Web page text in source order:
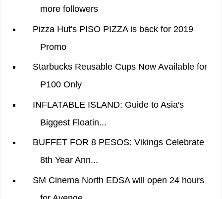
more followers
Pizza Hut's PISO PIZZA is back for 2019
Promo
Starbucks Reusable Cups Now Available for
P100 Only
INFLATABLE ISLAND: Guide to Asia's
Biggest Floatin...
BUFFET FOR 8 PESOS: Vikings Celebrate
8th Year Ann...
SM Cinema North EDSA will open 24 hours